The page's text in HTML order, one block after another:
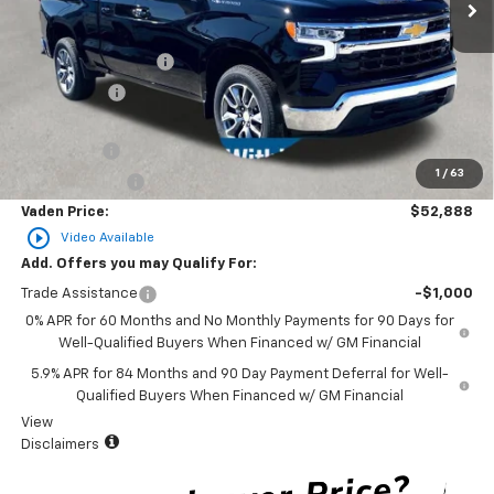
1 / 63
play_circle_outline Video Available
Less
MSRP:
$54,540
Documentation Fee
+$999
Accessories +$599
$56,138
-$2,000
-$1,250
Vaden Price: $52,888
Add. Offers you may Qualify For:
Trade Assistance
-$1,000
0% APR for 60 Months and No Monthly Payments for 90 Days for
Well-Qualified Buyers When Financed w/ GM Financial
5.9% APR for 84 Months and 90 Day Payment Deferral for Well-
Qualified Buyers When Financed w/ GM Financial
View
Disclaimers